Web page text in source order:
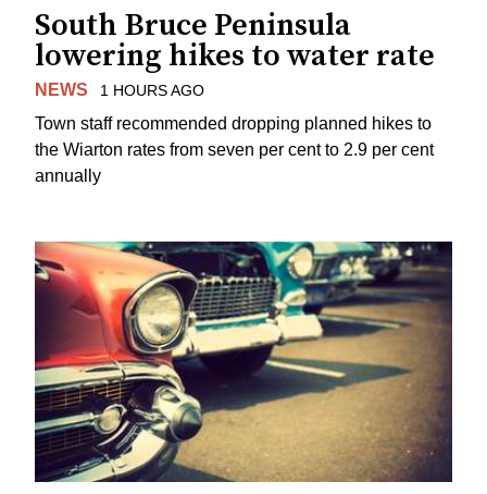
South Bruce Peninsula
lowering hikes to water rate
NEWS 1 HOURS AGO
Town staff recommended dropping planned hikes to
the Wiarton rates from seven per cent to 2.9 per cent
annually